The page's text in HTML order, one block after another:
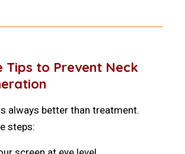
Tips to Prevent Neck
always better than treatment.
steps: